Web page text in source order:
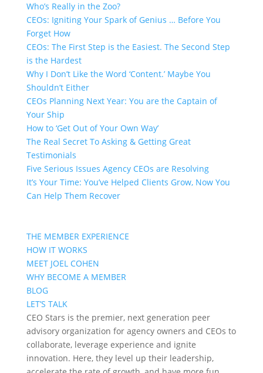
Who’s Really in the Zoo?
CEOs: Igniting Your Spark of Genius … Before You
Forget How
CEOs: The First Step is the Easiest. The Second Step
is the Hardest
Why I Don’t Like the Word ‘Content.’​ Maybe You
Shouldn’t Either
CEOs Planning Next Year: You are the Captain of
Your Ship
How to ‘Get Out of Your Own Way’
The Real Secret To Asking & Getting Great
Testimonials
Five Serious Issues Agency CEOs are Resolving
It’s Your Time: You’ve Helped Clients Grow, Now You
Can Help Them Recover
THE MEMBER EXPERIENCE
HOW IT WORKS
MEET JOEL COHEN
WHY BECOME A MEMBER
BLOG
LET’S TALK
CEO Stars is the premier, next generation peer
advisory organization for agency owners and CEOs to
collaborate, leverage experience and ignite
innovation. Here, they level up their leadership,